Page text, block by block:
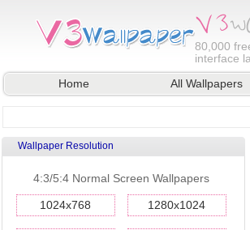
80,000
interface
Home
All Wallpapers
Wallpaper Resolution
4:3/5:4 Normal Screen Wallpapers
1024x768 1280x1024